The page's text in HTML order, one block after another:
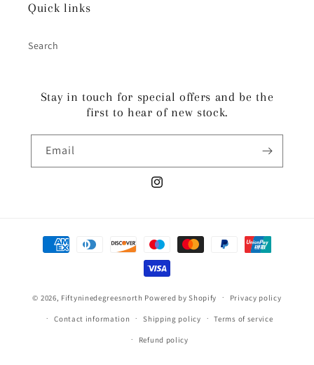
Quick links
Search
Stay in touch for special offers and be the
first to hear of new stock.
Email
Instagram
Payment
methods
© 2026, Fiftyninedegreesnorth Powered by Shopify Privacy policy
Contact information Shipping policy Terms of service
Refund policy